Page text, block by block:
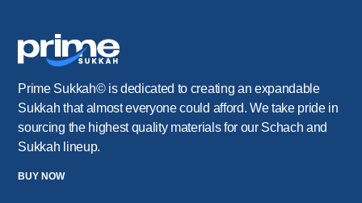
Prime Sukkah© is dedicated to creating an expandable
Sukkah that almost everyone could afford. We take pride in
sourcing the highest quality materials for our Schach and
Sukkah lineup.
BUY NOW